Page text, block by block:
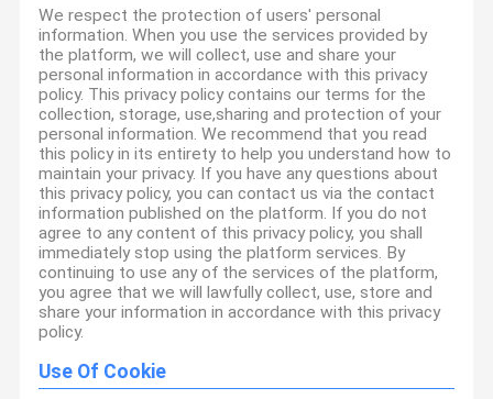
We respect the protection of users' personal
information. When you use the services provided by
the platform, we will collect, use and share your
personal information in accordance with this privacy
policy. This privacy policy contains our terms for the
collection, storage, use,sharing and protection of your
personal information. We recommend that you read
this policy in its entirety to help you understand how to
maintain your privacy. If you have any questions about
this privacy policy, you can contact us via the contact
information published on the platform. If you do not
agree to any content of this privacy policy, you shall
immediately stop using the platform services. By
continuing to use any of the services of the platform,
you agree that we will lawfully collect, use, store and
share your information in accordance with this privacy
policy.
Use Of Cookie